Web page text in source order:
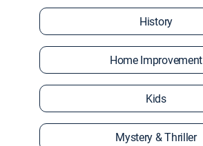
History
Home Improvement
Kids
Mystery & Thriller